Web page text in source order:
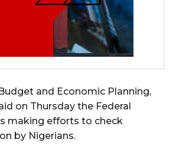
and Economic Planning,
on Thursday the Federal
making efforts to check
by Nigerians.